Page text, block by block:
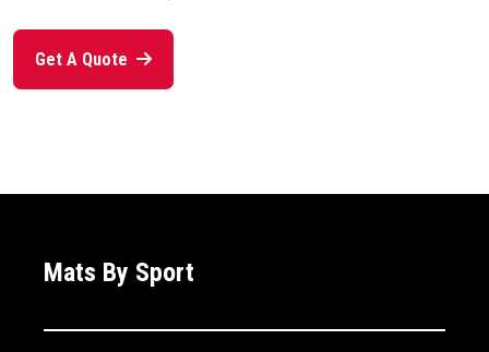
Get A Quote
Mats By Sport